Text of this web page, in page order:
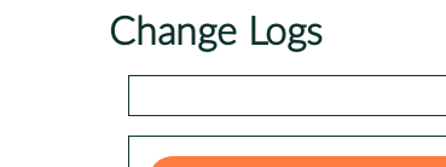
Change Logs